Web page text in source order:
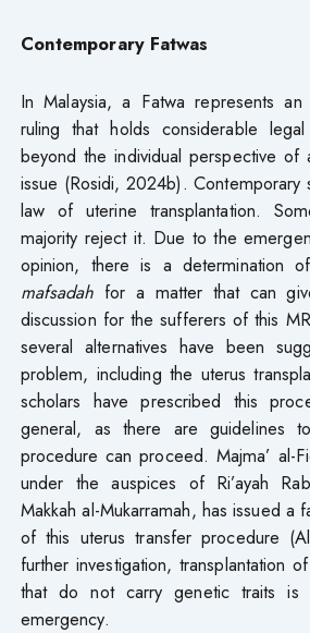
Contemporary Fatwas
In Malaysia, a Fatwa represents
ruling that holds considerable
beyond the individual perspective
issue (Rosidi, 2024b). Contemporary
law of uterine transplantation.
majority reject it. Due to the
opinion, there is a determination
mafsadah for a matter that can
discussion for the sufferers of this
several alternatives have been
problem, including the uterus
scholars have prescribed this
general, as there are guidelines
procedure can proceed. Majma’ al-
under the auspices of Ri’ayah
Makkah al-Mukarramah, has issued a
of this uterus transfer procedure
further investigation, transplantation
that do not carry genetic traits
emergency.